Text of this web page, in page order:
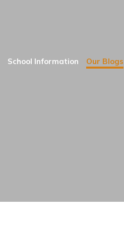
School Information Our Blogs